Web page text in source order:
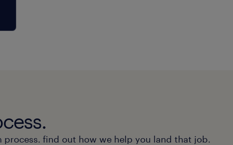
Team player & initiative: You
find out how we help you land that job.